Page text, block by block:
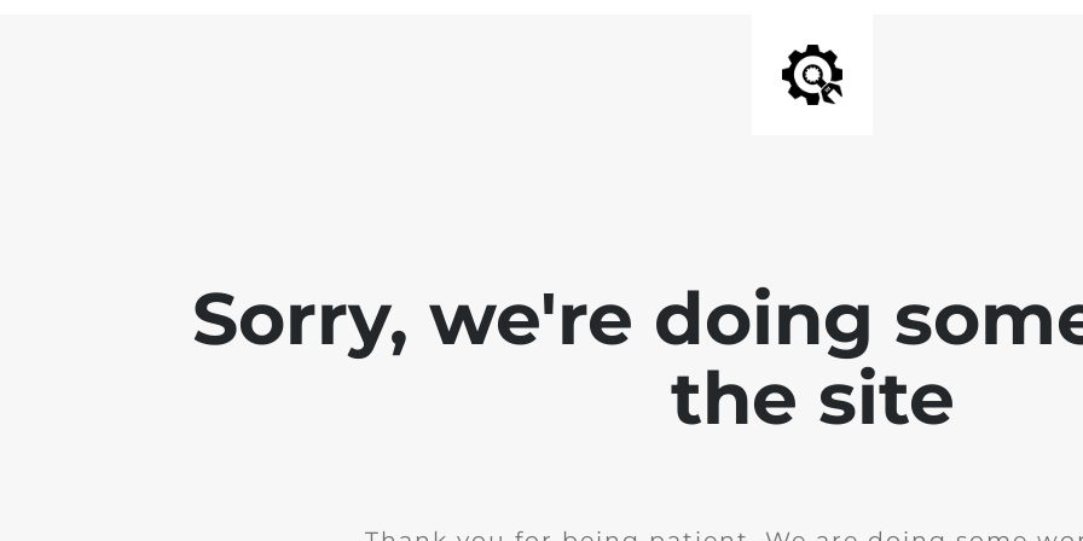
Sorry, we're doing
the site